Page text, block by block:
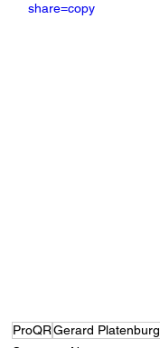
share=copy
ProQRGerard Platenburg